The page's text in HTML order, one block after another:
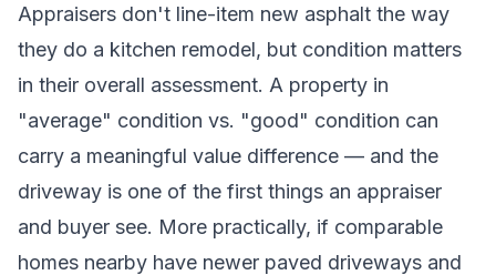
Appraisers don't line-item new asphalt the way
they do a kitchen remodel, but condition matters
in their overall assessment. A property in
"average" condition vs. "good" condition can
carry a meaningful value difference — and the
driveway is one of the first things an appraiser
and buyer see. More practically, if comparable
homes nearby have newer paved driveways and